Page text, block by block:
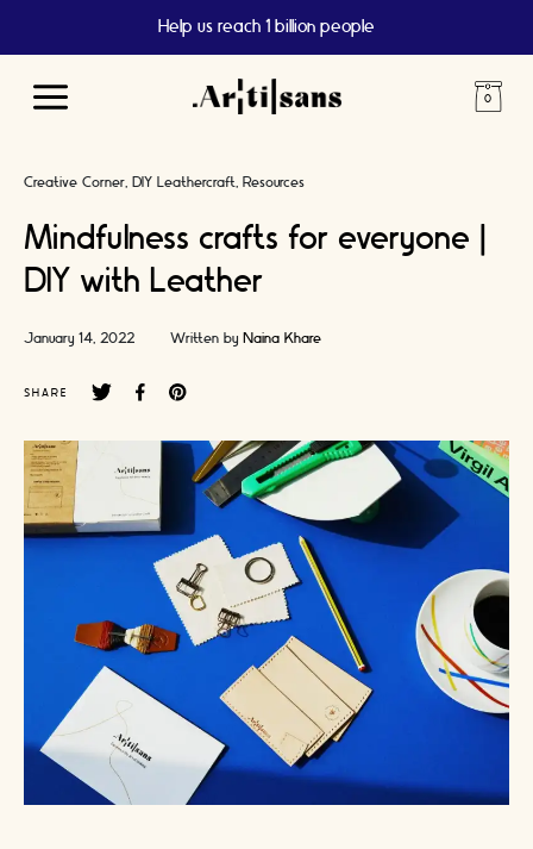
Help us reach 1 billion people
Main
Creative Corner DIY Leathercraft Resources
Mindfulness crafts for everyone |
DIY with Leather
January 14, 2022 Written by Naina Khare
SHARE